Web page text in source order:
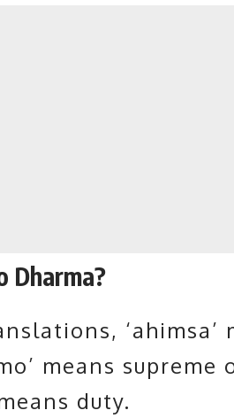
Dharma?
‘ahimsa’
means supreme
duty.